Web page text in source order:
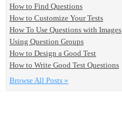
How to Find Questions
How to Customize Your Tests
How To Use Questions with Images
Using Question Groups
How to Design a Good Test
How to Write Good Test Questions
Browse All Posts »